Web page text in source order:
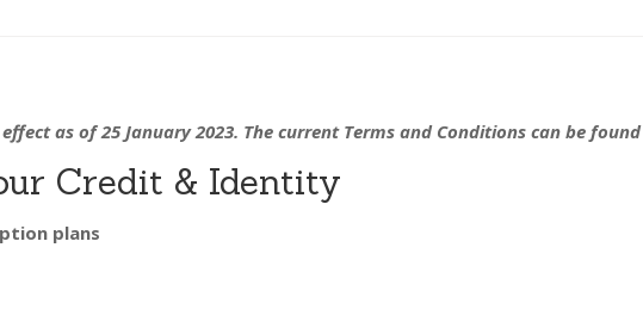
as of 25 January 2023. The current Terms and Conditions can be found
Credit & Identity
plans